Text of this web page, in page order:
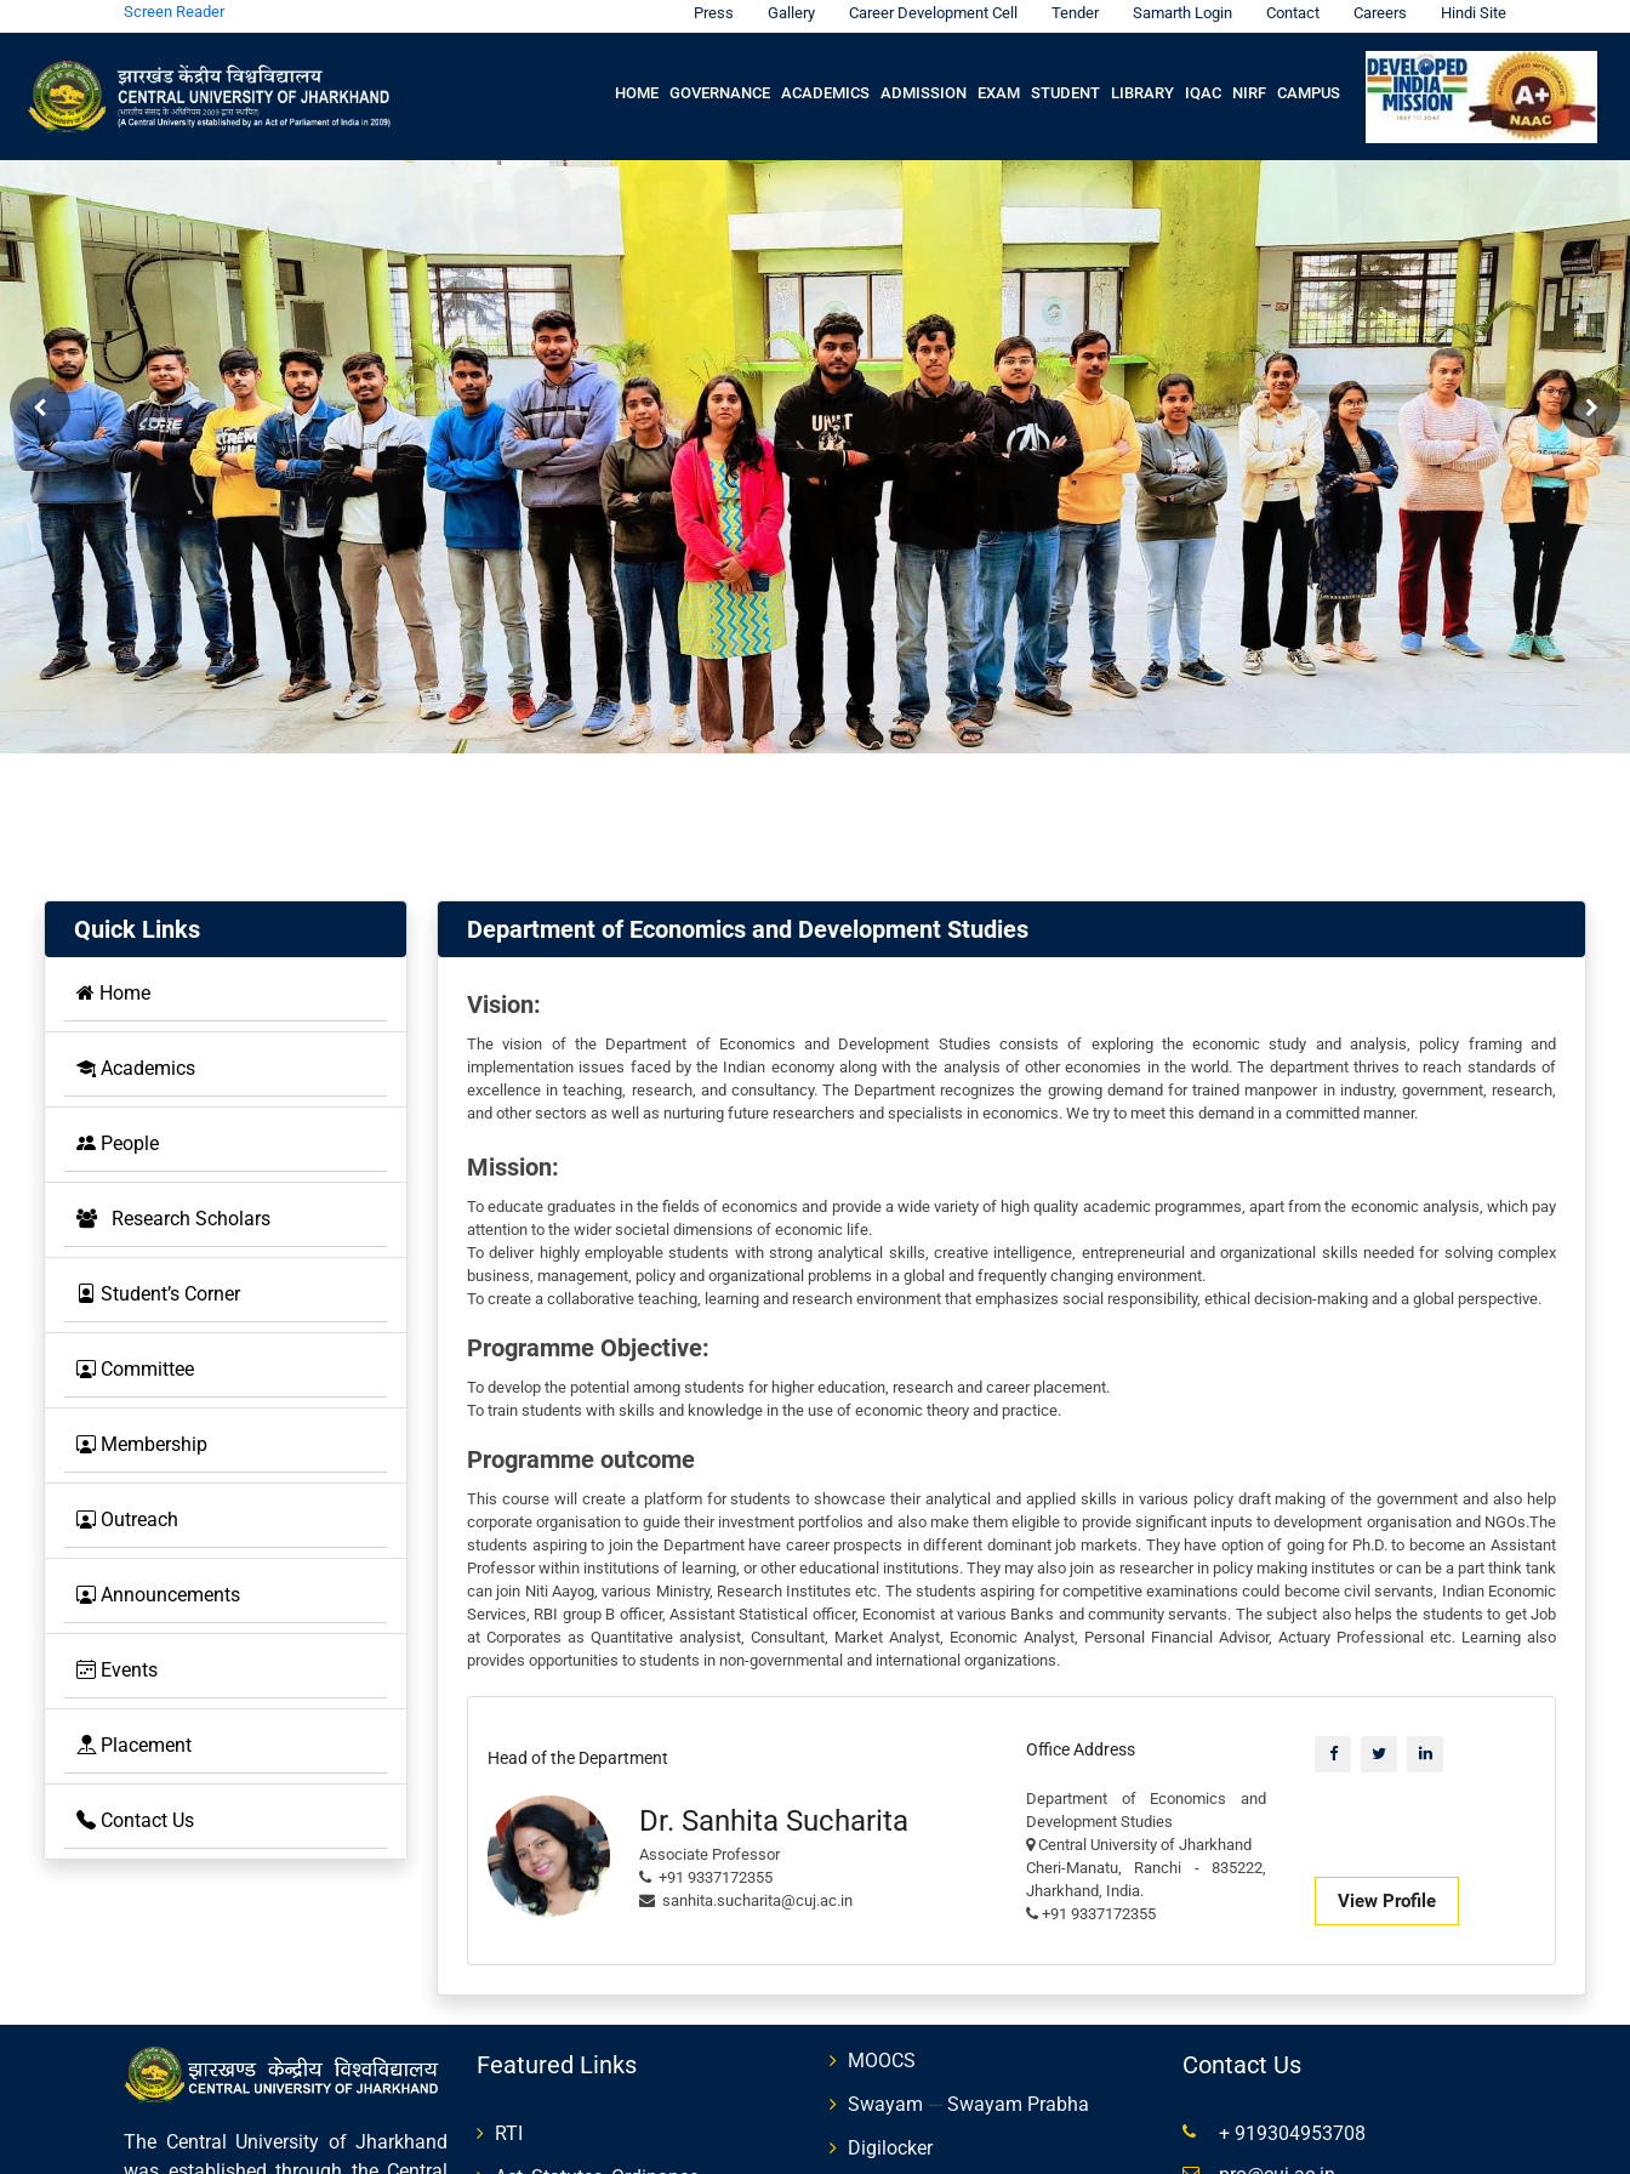
Screen Reader Press Gallery Career Development Cell Tender Samarth Login Contact Careers Hindi Site
HOME GOVERNANCE ACADEMICS ADMISSION EXAM STUDENT LIBRARY IQAC NIRF CAMPUS
Quick Links
Home
Academics
People
Research Scholars
Student’s Corner
Committee
Membership
Outreach
Announcements
Events
Placement
Contact Us
Department of Economics and Development Studies
Vision:
The vision of the Department of Economics and Development Studies consists of exploring the economic study and analysis, policy framing and
implementation issues faced by the Indian economy along with the analysis of other economies in the world. The department thrives to reach standards of
excellence in teaching, research, and consultancy. The Department recognizes the growing demand for trained manpower in industry, government, research,
and other sectors as well as nurturing future researchers and specialists in economics. We try to meet this demand in a committed manner.
Mission:
To educate graduates in the fields of economics and provide a wide variety of high quality academic programmes, apart from the economic analysis, which pay
attention to the wider societal dimensions of economic life.
To deliver highly employable students with strong analytical skills, creative intelligence, entrepreneurial and organizational skills needed for solving complex
business, management, policy and organizational problems in a global and frequently changing environment.
To create a collaborative teaching, learning and research environment that emphasizes social responsibility, ethical decision-making and a global perspective.
Programme Objective:
To develop the potential among students for higher education, research and career placement.
To train students with skills and knowledge in the use of economic theory and practice.
Programme outcome
This course will create a platform for students to showcase their analytical and applied skills in various policy draft making of the government and also help
corporate organisation to guide their investment portfolios and also make them eligible to provide significant inputs to development organisation and NGOs.The
students aspiring to join the Department have career prospects in different dominant job markets. They have option of going for Ph.D. to become an Assistant
Professor within institutions of learning, or other educational institutions. They may also join as researcher in policy making institutes or can be a part think tank
can join Niti Aayog, various Ministry, Research Institutes etc. The students aspiring for competitive examinations could become civil servants, Indian Economic
Services, RBI group B officer, Assistant Statistical officer, Economist at various Banks and community servants. The subject also helps the students to get Job
at Corporates as Quantitative analysist, Consultant, Market Analyst, Economic Analyst, Personal Financial Advisor, Actuary Professional etc. Learning also
provides opportunities to students in non-governmental and international organizations.
Head of the Department
Dr. Sanhita Sucharita
Associate Professor
+91 9337172355
sanhita.sucharita@cuj.ac.in
Office Address
Department of Economics and
Development Studies
Central University of Jharkhand
Cheri-Manatu, Ranchi - 835222,
Jharkhand, India.
+91 9337172355
View Profile
The Central University of Jharkhand
Featured Links
RTI
MOOCS
Swayam --- Swayam Prabha
Digilocker
Contact Us
+ 919304953708